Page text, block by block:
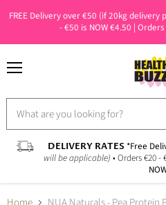
FREE Delivery over €50 (if 20kg
- €50 is NOW €4.50 |
DELIVERY RATES *Free
will be applicable) • Orders €20 -